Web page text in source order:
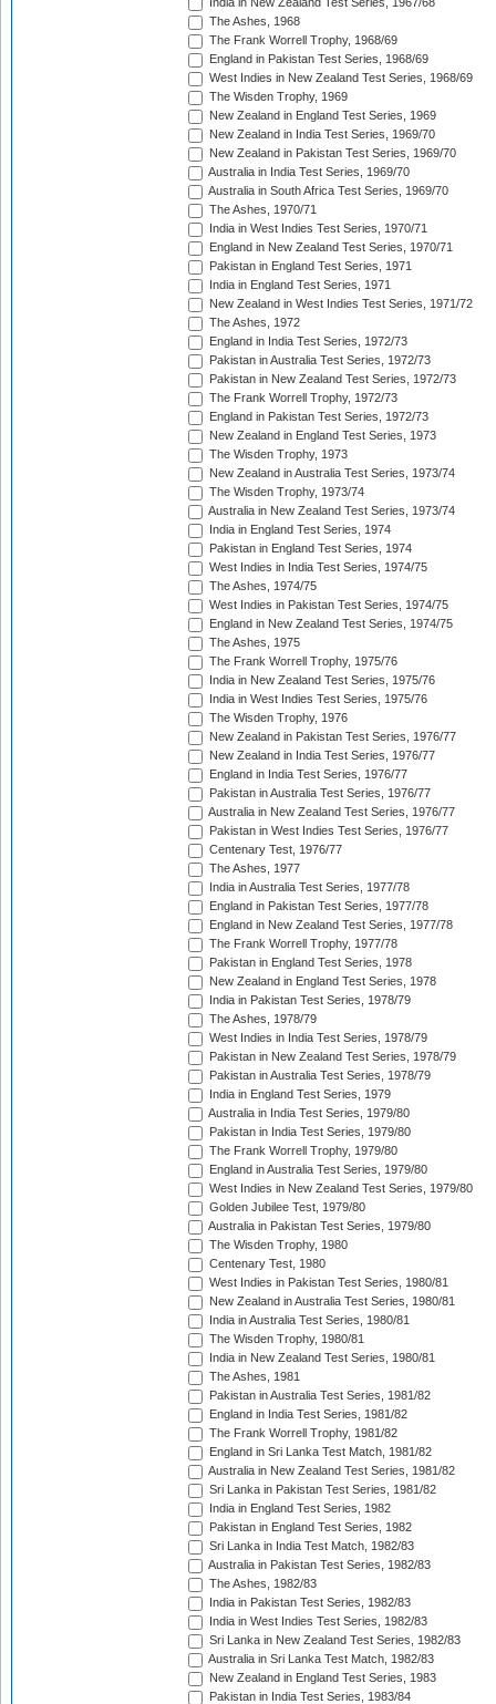
India in New Zealand Test Series, 1967/68
The Ashes, 1968
The Frank Worrell Trophy, 1968/69
England in Pakistan Test Series, 1968/69
West Indies in New Zealand Test Series, 1968/69
The Wisden Trophy, 1969
New Zealand in England Test Series, 1969
New Zealand in India Test Series, 1969/70
New Zealand in Pakistan Test Series, 1969/70
Australia in India Test Series, 1969/70
Australia in South Africa Test Series, 1969/70
The Ashes, 1970/71
India in West Indies Test Series, 1970/71
England in New Zealand Test Series, 1970/71
Pakistan in England Test Series, 1971
India in England Test Series, 1971
New Zealand in West Indies Test Series, 1971/72
The Ashes, 1972
England in India Test Series, 1972/73
Pakistan in Australia Test Series, 1972/73
Pakistan in New Zealand Test Series, 1972/73
The Frank Worrell Trophy, 1972/73
England in Pakistan Test Series, 1972/73
New Zealand in England Test Series, 1973
The Wisden Trophy, 1973
New Zealand in Australia Test Series, 1973/74
The Wisden Trophy, 1973/74
Australia in New Zealand Test Series, 1973/74
India in England Test Series, 1974
Pakistan in England Test Series, 1974
West Indies in India Test Series, 1974/75
The Ashes, 1974/75
West Indies in Pakistan Test Series, 1974/75
England in New Zealand Test Series, 1974/75
The Ashes, 1975
The Frank Worrell Trophy, 1975/76
India in New Zealand Test Series, 1975/76
India in West Indies Test Series, 1975/76
The Wisden Trophy, 1976
New Zealand in Pakistan Test Series, 1976/77
New Zealand in India Test Series, 1976/77
England in India Test Series, 1976/77
Pakistan in Australia Test Series, 1976/77
Australia in New Zealand Test Series, 1976/77
Pakistan in West Indies Test Series, 1976/77
Centenary Test, 1976/77
The Ashes, 1977
India in Australia Test Series, 1977/78
England in Pakistan Test Series, 1977/78
England in New Zealand Test Series, 1977/78
The Frank Worrell Trophy, 1977/78
Pakistan in England Test Series, 1978
New Zealand in England Test Series, 1978
India in Pakistan Test Series, 1978/79
The Ashes, 1978/79
West Indies in India Test Series, 1978/79
Pakistan in New Zealand Test Series, 1978/79
Pakistan in Australia Test Series, 1978/79
India in England Test Series, 1979
Australia in India Test Series, 1979/80
Pakistan in India Test Series, 1979/80
The Frank Worrell Trophy, 1979/80
England in Australia Test Series, 1979/80
West Indies in New Zealand Test Series, 1979/80
Golden Jubilee Test, 1979/80
Australia in Pakistan Test Series, 1979/80
The Wisden Trophy, 1980
Centenary Test, 1980
West Indies in Pakistan Test Series, 1980/81
New Zealand in Australia Test Series, 1980/81
India in Australia Test Series, 1980/81
The Wisden Trophy, 1980/81
India in New Zealand Test Series, 1980/81
The Ashes, 1981
Pakistan in Australia Test Series, 1981/82
England in India Test Series, 1981/82
The Frank Worrell Trophy, 1981/82
England in Sri Lanka Test Match, 1981/82
Australia in New Zealand Test Series, 1981/82
Sri Lanka in Pakistan Test Series, 1981/82
India in England Test Series, 1982
Pakistan in England Test Series, 1982
Sri Lanka in India Test Match, 1982/83
Australia in Pakistan Test Series, 1982/83
The Ashes, 1982/83
India in Pakistan Test Series, 1982/83
India in West Indies Test Series, 1982/83
Sri Lanka in New Zealand Test Series, 1982/83
Australia in Sri Lanka Test Match, 1982/83
New Zealand in England Test Series, 1983
Pakistan in India Test Series, 1983/84